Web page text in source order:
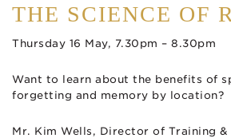
THE SCIENCE OF
Thursday 16 May, 7.30pm – 8.30pm
Want to learn about the benefits of
forgetting and memory by location?
Mr. Kim Wells, Director of Training &